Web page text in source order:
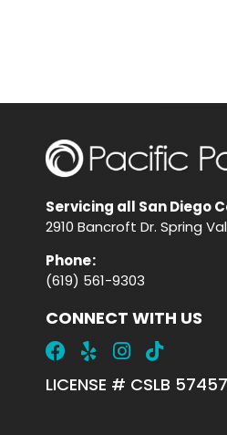
Servicing all San Diego
2910 Bancroft Dr. Spring
Phone:
(619) 561-9303
CONNECT WITH US
LICENSE # CSLB